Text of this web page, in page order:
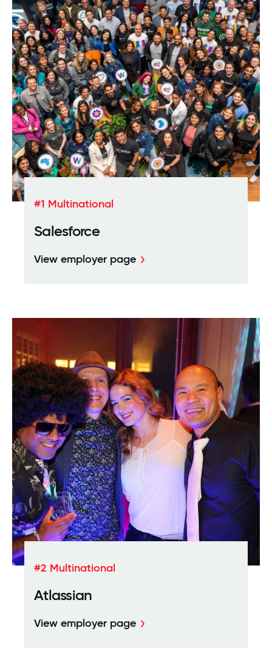
Download the whitepaper
#1 Multinational
Salesforce
View employer page
#2 Multinational
Atlassian
View employer page